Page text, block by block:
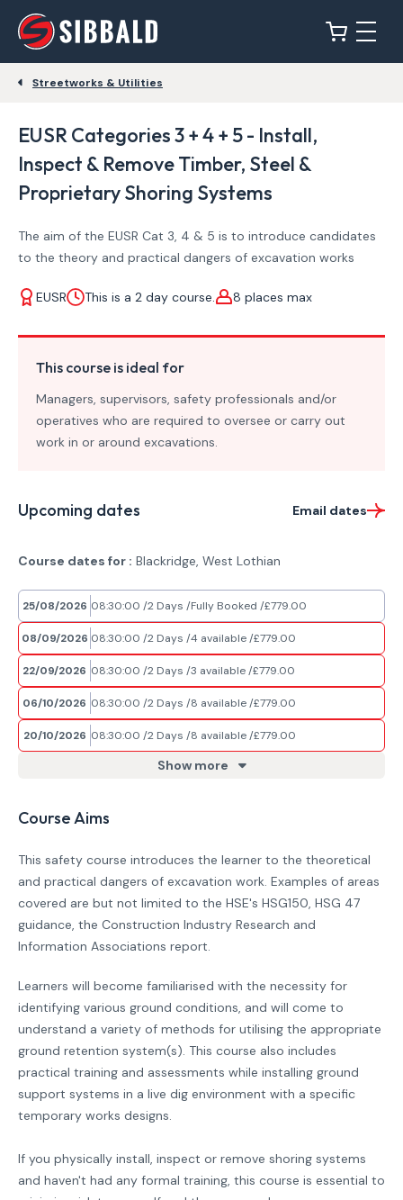
Streetworks & Utilities
EUSR Categories 3 + 4 + 5 - Install,
Inspect & Remove Timber, Steel &
Proprietary Shoring Systems
The aim of the EUSR Cat 3, 4 & 5 is to introduce candidates
to the theory and practical dangers of excavation works
EUSR This is a 2 day course. 8 places max
This course is ideal for
Managers, supervisors, safety professionals and/or
operatives who are required to oversee or carry out
work in or around excavations.
Upcoming dates Email dates
Course dates for : Blackridge, West Lothian
25/08/2026 08:30:00 2 Days Fully Booked £779.00
08/09/2026 08:30:00 2 Days 4 available £779.00
22/09/2026 08:30:00 2 Days 3 available £779.00
06/10/2026 08:30:00 2 Days 8 available £779.00
20/10/2026 08:30:00 2 Days 8 available £779.00
Show more
Course Aims
This safety course introduces the learner to the theoretical
and practical dangers of excavation work. Examples of areas
covered are but not limited to the HSE's HSG150, HSG 47
guidance, the Construction Industry Research and
Information Associations report.
Learners will become familiarised with the necessity for
identifying various ground conditions, and will come to
understand a variety of methods for utilising the appropriate
ground retention system(s). This course also includes
practical training and assessments while installing ground
support systems in a live dig environment with a specific
temporary works designs.
If you physically install, inspect or remove shoring systems
and haven't had any formal training, this course is essential to